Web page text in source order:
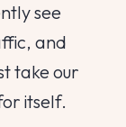
see
and
take our
itself.